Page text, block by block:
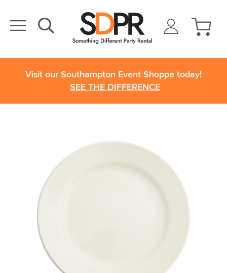
Visit our Southampton Event Shoppe today!
SEE THE DIFFERENCE